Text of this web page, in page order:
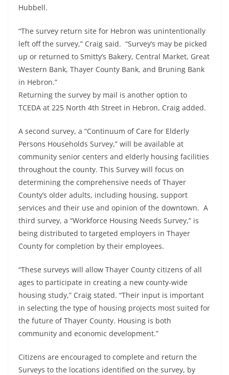
Hubbell.
“The survey return site for Hebron was unintentionally
left off the survey,” Craig said. “Survey’s may be picked
up or returned to Smitty’s Bakery, Central Market, Great
Western Bank, Thayer County Bank, and Bruning Bank
in Hebron.”
Returning the survey by mail is another option to
TCEDA at 225 North 4th Street in Hebron, Craig added.
A second survey, a “Continuum of Care for Elderly
Persons Households Survey,” will be available at
community senior centers and elderly housing facilities
throughout the county. This Survey will focus on
determining the comprehensive needs of Thayer
County’s older adults, including housing, support
services and their use and opinion of the downtown. A
third survey, a “Workforce Housing Needs Survey,” is
being distributed to targeted employers in Thayer
County for completion by their employees.
“These surveys will allow Thayer County citizens of all
ages to participate in creating a new county-wide
housing study,” Craig stated. “Their input is important
in selecting the type of housing projects most suited for
the future of Thayer County. Housing is both
community and economic development.”
Citizens are encouraged to complete and return the
Surveys to the locations identified on the survey, by